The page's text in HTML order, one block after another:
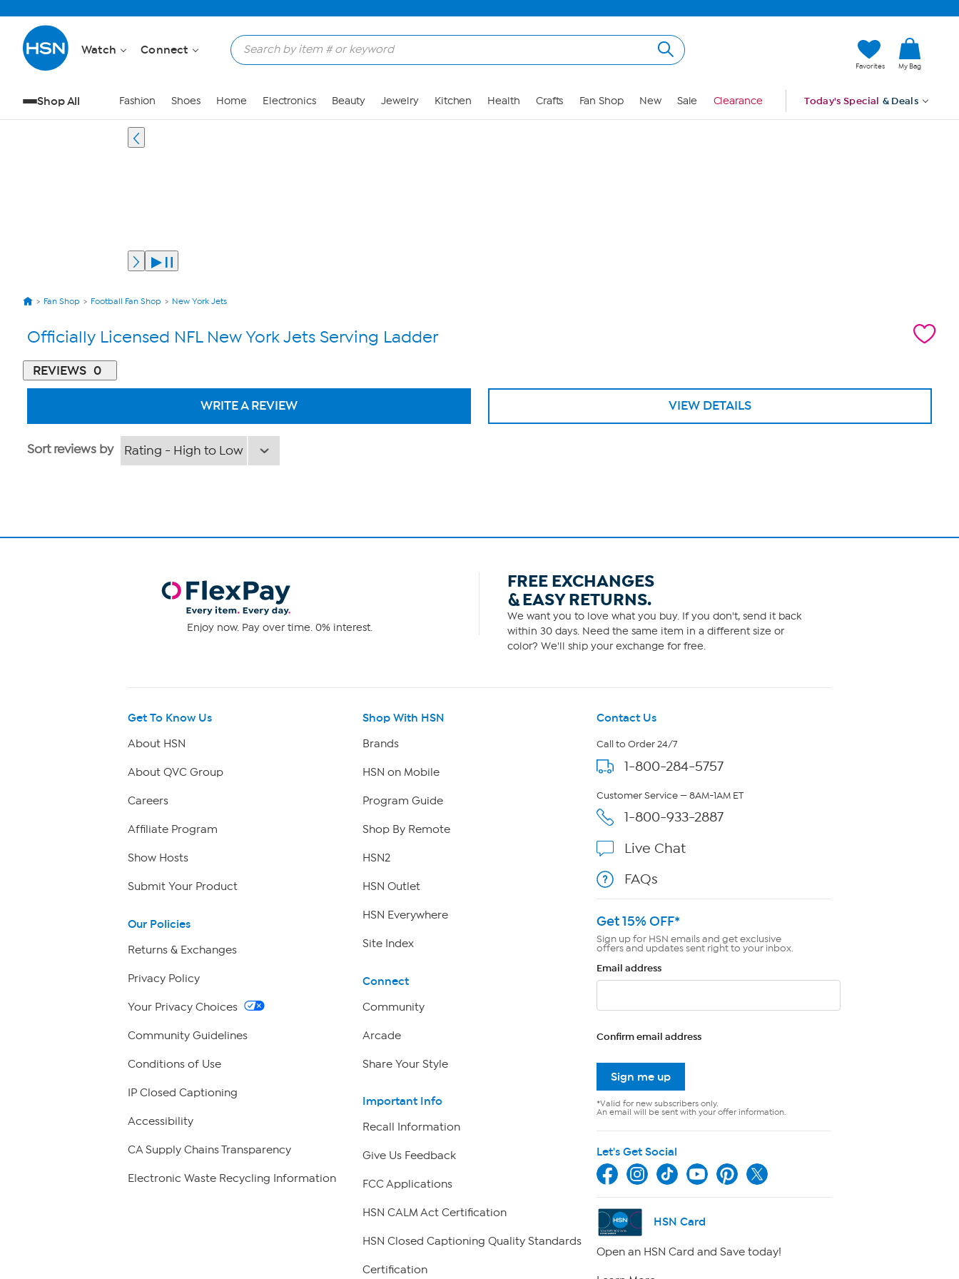
Watch Connect
Favorites My Bag
Shop All Fashion Shoes Home Electronics Beauty Jewelry Kitchen Health Crafts Fan Shop New Sale Clearance Today's Special & Deals
Fan Shop Football Fan Shop New York Jets
Officially Licensed NFL New York Jets Serving Ladder
REVIEWS 0
WRITE A REVIEW VIEW DETAILS
Sort reviews by
Enjoy now. Pay over time. 0% interest.
FREE EXCHANGES
& EASY RETURNS.
We want you to love what you buy. If you don't, send it back
within 30 days. Need the same item in a different size or
color? We'll ship your exchange for free.
Get To Know Us
About HSN
About QVC Group
Careers
Affiliate Program
Show Hosts
Submit Your Product
Our Policies
Returns & Exchanges
Privacy Policy
Your Privacy Choices
Community Guidelines
Conditions of Use
IP Closed Captioning
Accessibility
CA Supply Chains Transparency
Electronic Waste Recycling Information
Shop With HSN
Brands
HSN on Mobile
Program Guide
Shop By Remote
HSN2
HSN Outlet
HSN Everywhere
Site Index
Connect
Community
Arcade
Share Your Style
Important Info
Recall Information
Give Us Feedback
FCC Applications
HSN CALM Act Certification
HSN Closed Captioning Quality Standards
Certification
Contact Us
Call to Order 24/7
1-800-284-5757
Customer Service — 8AM-1AM ET
1-800-933-2887
Live Chat
FAQs
Get 15% OFF*
Sign up for HSN emails and get exclusive
offers and updates sent right to your inbox.
Email address
Confirm email address
Sign me up
*Valid for new subscribers only.
An email will be sent with your offer information.
Let's Get Social
HSN Card
Open an HSN Card and Save today!